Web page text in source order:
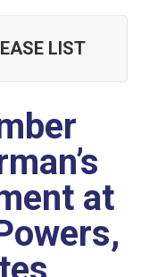
LIST
at